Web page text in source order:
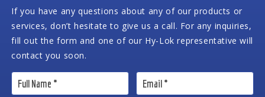
If you have any questions about any of our products or
services, don’t hesitate to give us a call. For any inquiries,
fill out the form and one of our Hy-Lok representative will
contact you soon.